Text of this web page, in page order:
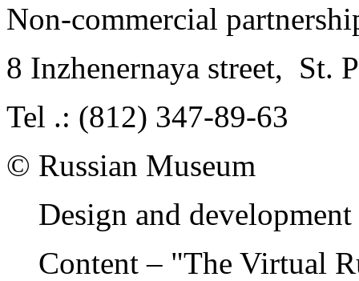
Non-commercial
8 Inzhenernaya street, St.
Tel .: (812) 347-89-63
© Russian Museum
Design and
Content – "The Virtual